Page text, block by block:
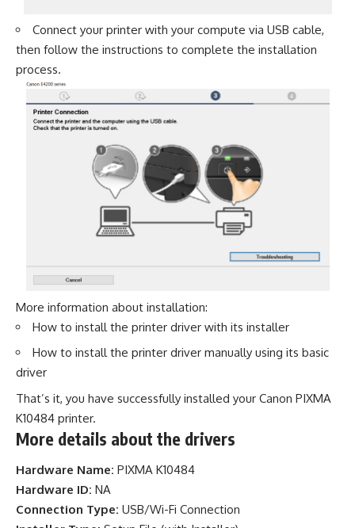
Connect your printer with your compute via USB cable,
then follow the instructions to complete the installation
process.
More information about installation:
How to install the printer driver with its installer
How to install the printer driver manually using its basic
driver
That’s it, you have successfully installed your Canon PIXMA
K10484 printer.
More details about the drivers
Hardware Name: PIXMA K10484
Hardware ID: NA
Connection Type: USB/Wi-Fi Connection